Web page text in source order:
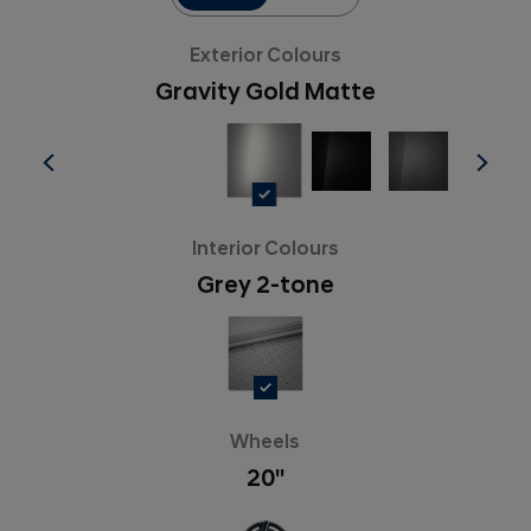
Exterior Colours
Gravity Gold Matte
Interior Colours
Grey 2-tone
Wheels
20''